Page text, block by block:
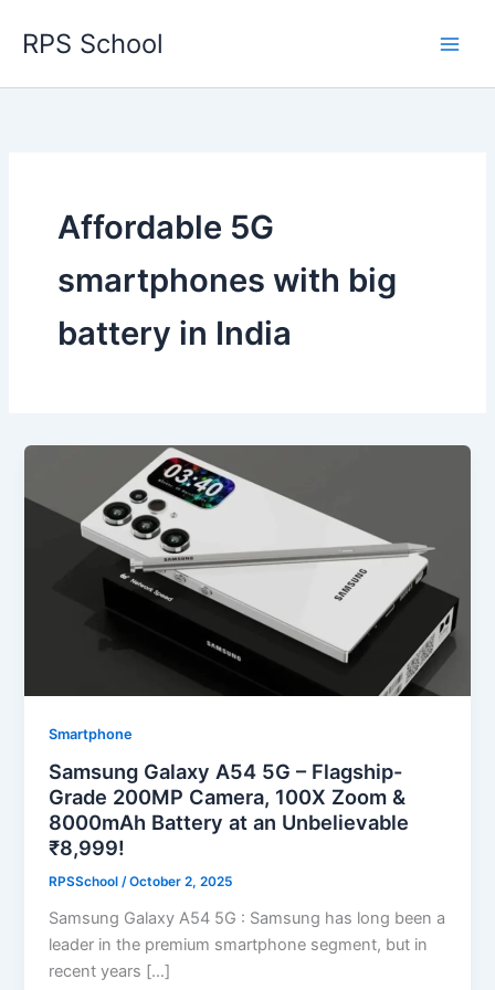
RPS School
Affordable 5G
smartphones with big
battery in India
Smartphone
Samsung Galaxy A54 5G – Flagship-
Grade 200MP Camera, 100X Zoom &
8000mAh Battery at an Unbelievable
₹8,999!
RPSSchool/October 2, 2025
Samsung Galaxy A54 5G : Samsung has long been a
leader in the premium smartphone segment, but in
recent years […]